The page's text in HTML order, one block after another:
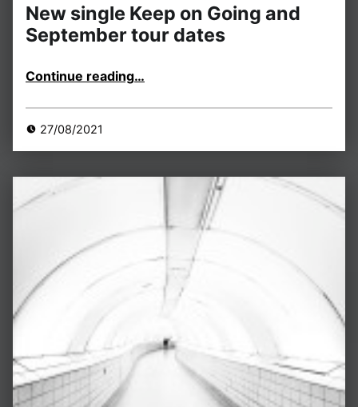
New single Keep on Going and
September tour dates
Continue reading“New single Keep on Going and September tour dates”
…
27/08/2021